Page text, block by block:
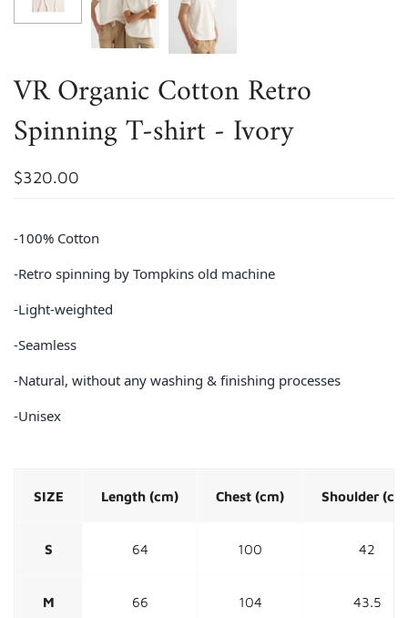
VR Organic Cotton Retro
Spinning T-shirt - Ivory
$320.00
-100% Cotton
-Retro spinning by Tompkins old machine
-Light-weighted
-Seamless
-Natural, without any washing & finishing processes
-Unisex
SIZE Length (cm) Chest (cm) Shoulder
S 64 100 42
M 66 104 43.5